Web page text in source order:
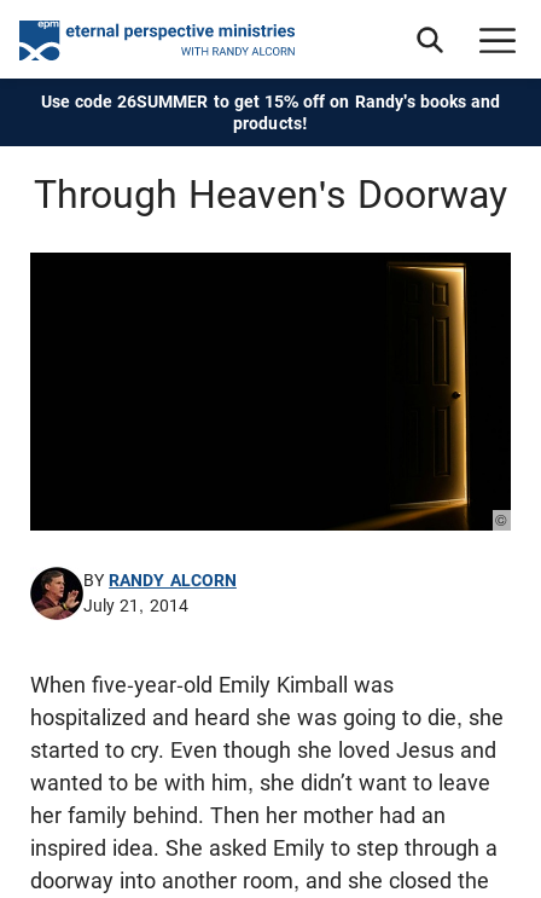
Use code 26SUMMER to get 15% off on Randy's books and
products!
Through Heaven's Doorway
©
BYRANDY ALCORN
July 21, 2014
When five-year-old Emily Kimball was
hospitalized and heard she was going to die, she
started to cry. Even though she loved Jesus and
wanted to be with him, she didn’t want to leave
her family behind. Then her mother had an
inspired idea. She asked Emily to step through a
doorway into another room, and she closed the